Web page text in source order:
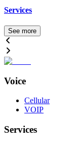
Services
See more
Voice
Cellular
VOIP
Services